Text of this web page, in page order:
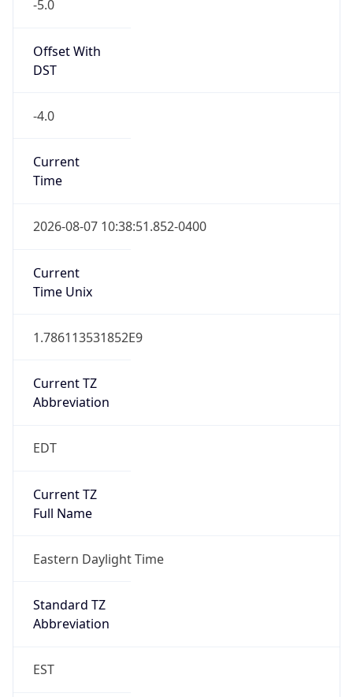
-5.0
Offset With
DST
-4.0
Current
Time
2026-08-07 10:38:51.852-0400
Current
Time Unix
1.786113531852E9
Current TZ
Abbreviation
EDT
Current TZ
Full Name
Eastern Daylight Time
Standard TZ
Abbreviation
EST